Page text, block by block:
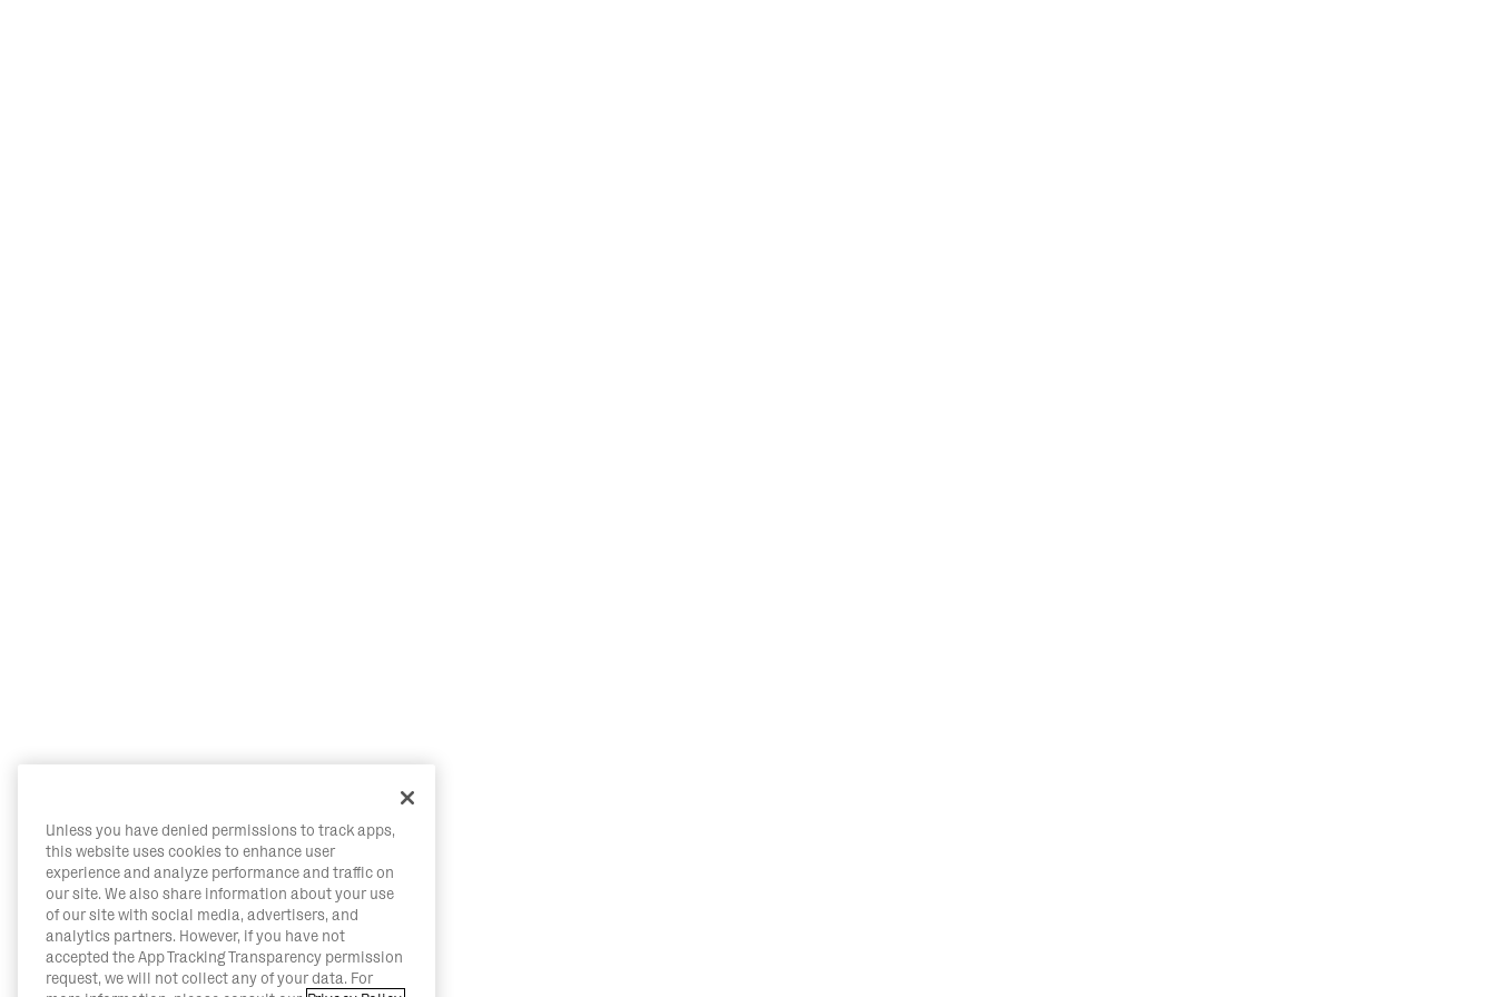
Unless you have denied permissions to track apps,
this website uses cookies to enhance user
experience and analyze performance and traffic on
our site. We also share information about your use
of our site with social media, advertisers, and
analytics partners. However, if you have not
accepted the App Tracking Transparency permission
request, we will not collect any of your data. For